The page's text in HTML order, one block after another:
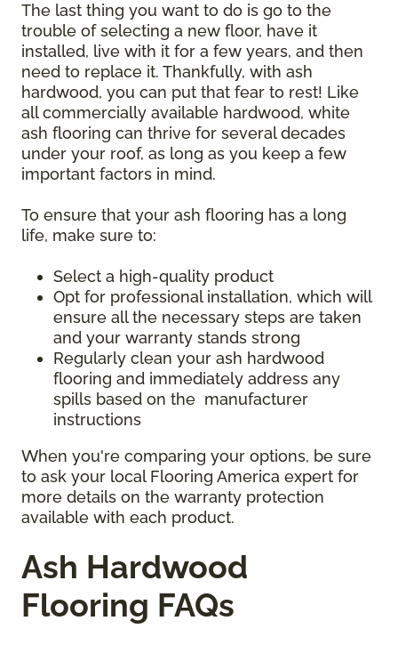
The last thing you want to do is go to the
trouble of selecting a new floor, have it
installed, live with it for a few years, and then
need to replace it. Thankfully, with ash
hardwood, you can put that fear to rest! Like
all commercially available hardwood, white
ash flooring can thrive for several decades
under your roof, as long as you keep a few
important factors in mind.
To ensure that your ash flooring has a long
life, make sure to:
Select a high-quality product
Opt for professional installation, which will
ensure all the necessary steps are taken
and your warranty stands strong
Regularly clean your ash hardwood
flooring and immediately address any
spills based on the manufacturer
instructions
When you're comparing your options, be sure
to ask your local Flooring America expert for
more details on the warranty protection
available with each product.
Ash Hardwood
Flooring FAQs